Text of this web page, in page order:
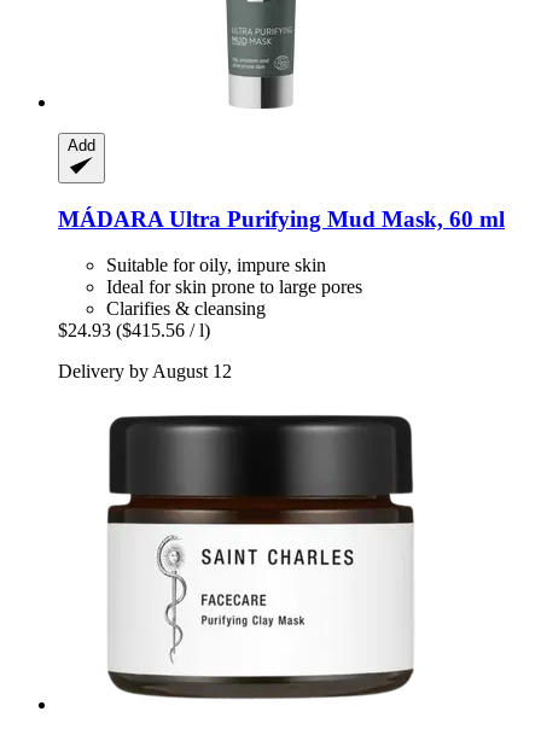
Add
MÁDARA Ultra Purifying Mud Mask, 60 ml
Suitable for oily, impure skin
Ideal for skin prone to large pores
Clarifies & cleansing
$24.93 ($415.56 / l)
Delivery by August 12